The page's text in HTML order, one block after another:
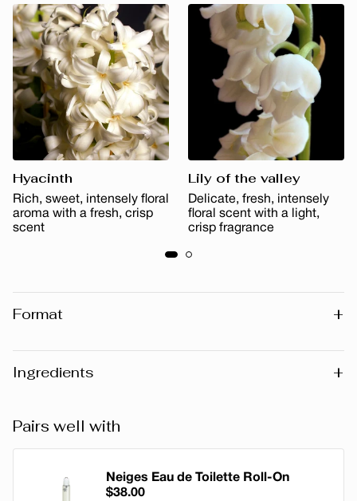
Hyacinth
Rich, sweet, intensely floral
aroma with a fresh, crisp
scent
Lily of the valley
Delicate, fresh, intensely
floral scent with a light,
crisp fragrance
Format +
100 ml
Ingredients +
you consult the list of ingredients on the packaging of the
product you have, as this reflects the exact composition
Pairs well with
Neiges Eau de Toilette Roll-On
$38.00